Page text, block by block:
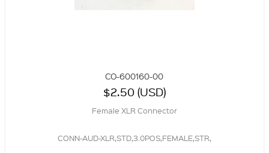
CO-600160-00
$2.50 (USD)
Female XLR Connector
CONN-AUD-XLR,STD,3.0POS,FEMALE,STR,